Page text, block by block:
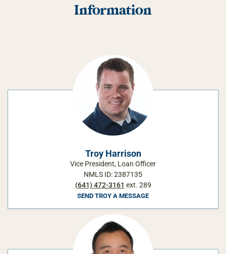
Information
Troy Harrison
Vice President, Loan Officer
NMLS ID: 2387135
(641) 472-3161 ext. 289
SEND TROY A MESSAGE